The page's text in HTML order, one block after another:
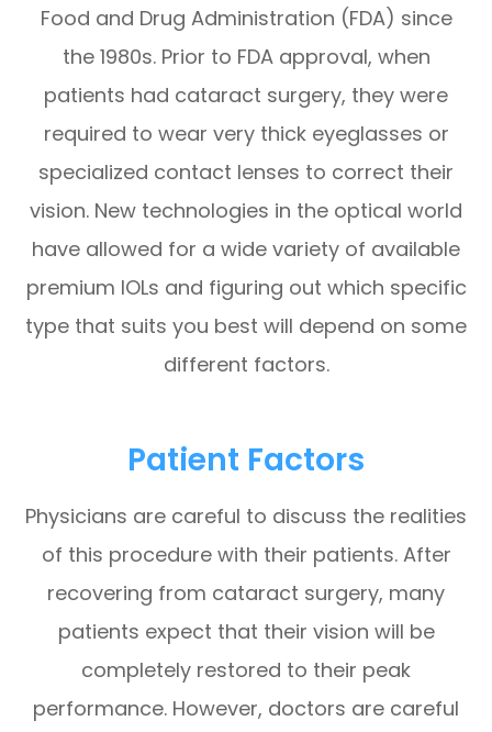
Food and Drug Administration (FDA) since
the 1980s. Prior to FDA approval, when
patients had cataract surgery, they were
required to wear very thick eyeglasses or
specialized contact lenses to correct their
vision. New technologies in the optical world
have allowed for a wide variety of available
premium IOLs and figuring out which specific
type that suits you best will depend on some
different factors.
Patient Factors
Physicians are careful to discuss the realities
of this procedure with their patients. After
recovering from cataract surgery, many
patients expect that their vision will be
completely restored to their peak
performance. However, doctors are careful